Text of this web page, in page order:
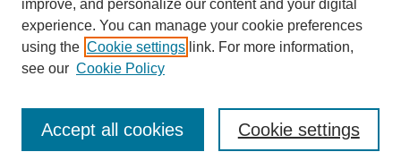
JSTOR Digital Collections
Faculty Bibliography
improve, and personalize our content and your digital
experience. You can manage your cookie preferences
using the Cookie settings link. For more information,
see our Cookie Policy
Cookie settings
Accept all cookies